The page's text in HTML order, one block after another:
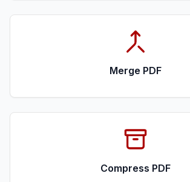
Merge PDF
Compress PDF